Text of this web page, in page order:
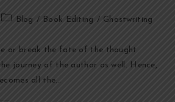
Blog / Book Editing / Ghostwriting
or break the fate of the thought
journey of the author as well. Hence,
all the…